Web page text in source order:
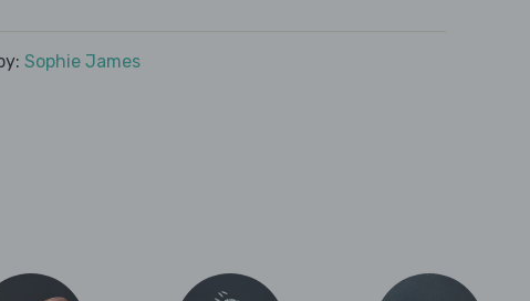
Sophie James